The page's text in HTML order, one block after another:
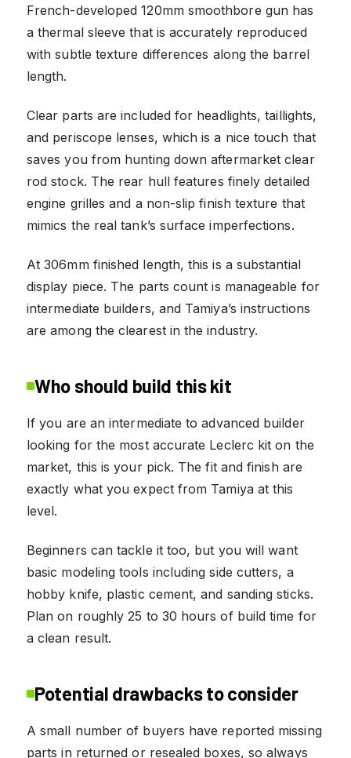
French-developed 120mm smoothbore gun has
a thermal sleeve that is accurately reproduced
with subtle texture differences along the barrel
length.
Clear parts are included for headlights, taillights,
and periscope lenses, which is a nice touch that
saves you from hunting down aftermarket clear
rod stock. The rear hull features finely detailed
engine grilles and a non-slip finish texture that
mimics the real tank’s surface imperfections.
At 306mm finished length, this is a substantial
display piece. The parts count is manageable for
intermediate builders, and Tamiya’s instructions
are among the clearest in the industry.
Who should build this kit
If you are an intermediate to advanced builder
looking for the most accurate Leclerc kit on the
market, this is your pick. The fit and finish are
exactly what you expect from Tamiya at this
level.
Beginners can tackle it too, but you will want
basic modeling tools including side cutters, a
hobby knife, plastic cement, and sanding sticks.
Plan on roughly 25 to 30 hours of build time for
a clean result.
Potential drawbacks to consider
A small number of buyers have reported missing
parts in returned or resealed boxes, so always